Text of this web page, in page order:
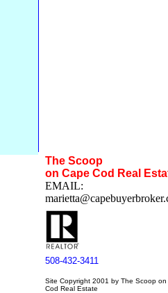
The Scoop
on Cape Cod Real
EMAIL:
508-432-3411
Site Copyright 2001 by The Scoop on
Cod Real Estate